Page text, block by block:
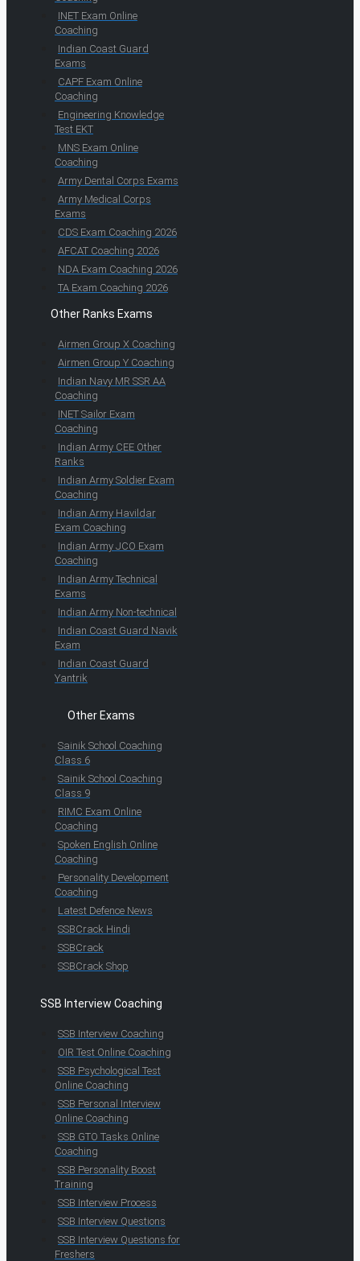
INET Exam Online
Coaching
Indian Coast Guard
Exams
CAPF Exam Online
Coaching
Engineering Knowledge
Test EKT
MNS Exam Online
Coaching
Army Dental Corps Exams
Army Medical Corps
Exams
CDS Exam Coaching 2026
AFCAT Coaching 2026
NDA Exam Coaching 2026
TA Exam Coaching 2026
Other Ranks Exams
Airmen Group X Coaching
Airmen Group Y Coaching
Indian Navy MR SSR AA
Coaching
INET Sailor Exam
Coaching
Indian Army CEE Other
Ranks
Indian Army Soldier Exam
Coaching
Indian Army Havildar
Exam Coaching
Indian Army JCO Exam
Coaching
Indian Army Technical
Exams
Indian Army Non-technical
Indian Coast Guard Navik
Exam
Indian Coast Guard
Yantrik
Other Exams
Sainik School Coaching
Class 6
Sainik School Coaching
Class 9
RIMC Exam Online
Coaching
Spoken English Online
Coaching
Personality Development
Coaching
Latest Defence News
SSBCrack Hindi
SSBCrack
SSBCrack Shop
SSB Interview Coaching
SSB Interview Coaching
OIR Test Online Coaching
SSB Psychological Test
Online Coaching
SSB Personal Interview
Online Coaching
SSB GTO Tasks Online
Coaching
SSB Personality Boost
Training
SSB Interview Process
SSB Interview Questions
SSB Interview Questions for
Freshers